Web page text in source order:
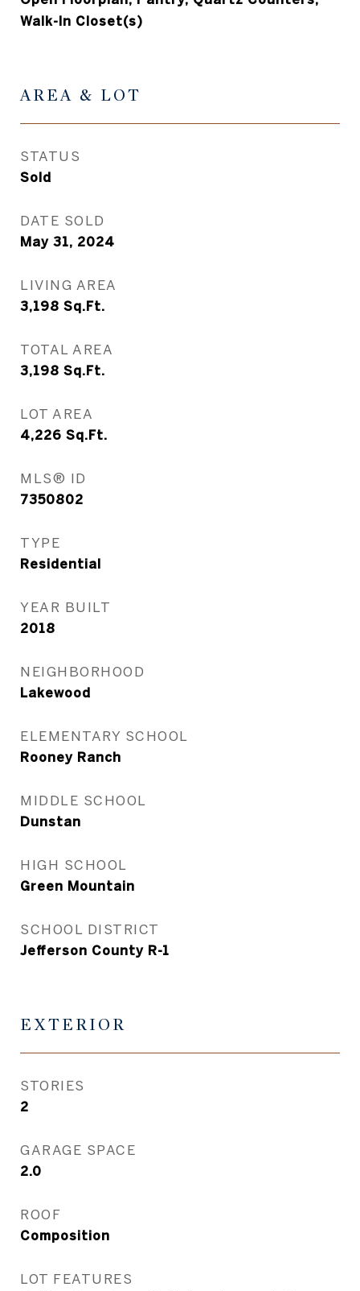
Walk-In Closet(s)
AREA & LOT
STATUS
Sold
DATE SOLD
May 31, 2024
LIVING AREA
3,198 Sq.Ft.
TOTAL AREA
3,198 Sq.Ft.
LOT AREA
4,226 Sq.Ft.
MLS® ID
7350802
TYPE
Residential
YEAR BUILT
2018
NEIGHBORHOOD
Lakewood
ELEMENTARY SCHOOL
Rooney Ranch
MIDDLE SCHOOL
Dunstan
HIGH SCHOOL
Green Mountain
SCHOOL DISTRICT
Jefferson County R-1
EXTERIOR
STORIES
2
GARAGE SPACE
2.0
ROOF
Composition
LOT FEATURES